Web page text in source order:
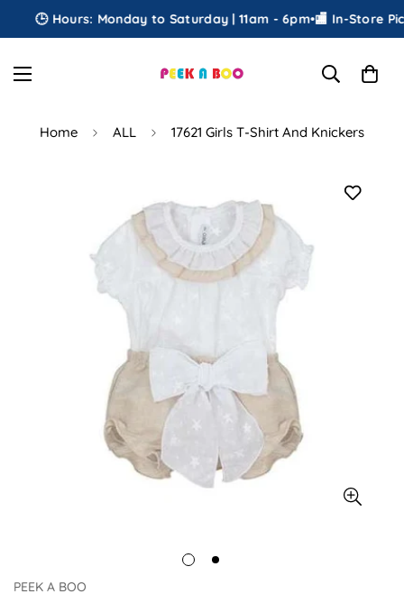
🕒 Hours: Monday to Saturday | 11am - 6pm•🏬 In-Store
Home ALL 17621 Girls T-Shirt And Knickers
PEEK A BOO